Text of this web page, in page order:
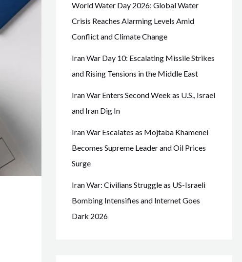
World Water Day 2026: Global Water
Crisis Reaches Alarming Levels Amid
Conflict and Climate Change
Iran War Day 10: Escalating Missile Strikes
and Rising Tensions in the Middle East
Iran War Enters Second Week as U.S., Israel
and Iran Dig In
Iran War Escalates as Mojtaba Khamenei
Becomes Supreme Leader and Oil Prices
Surge
Iran War: Civilians Struggle as US-Israeli
Bombing Intensifies and Internet Goes
Dark 2026